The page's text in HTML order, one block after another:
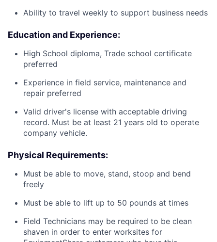
Ability to travel weekly to support business needs
Education and Experience:
High School diploma, Trade school certificate
preferred
Experience in field service, maintenance and
repair preferred
Valid driver's license with acceptable driving
record. Must be at least 21 years old to operate
company vehicle.
Physical Requirements:
Must be able to move, stand, stoop and bend
freely
Must be able to lift up to 50 pounds at times
Field Technicians may be required to be clean
shaven in order to enter worksites for